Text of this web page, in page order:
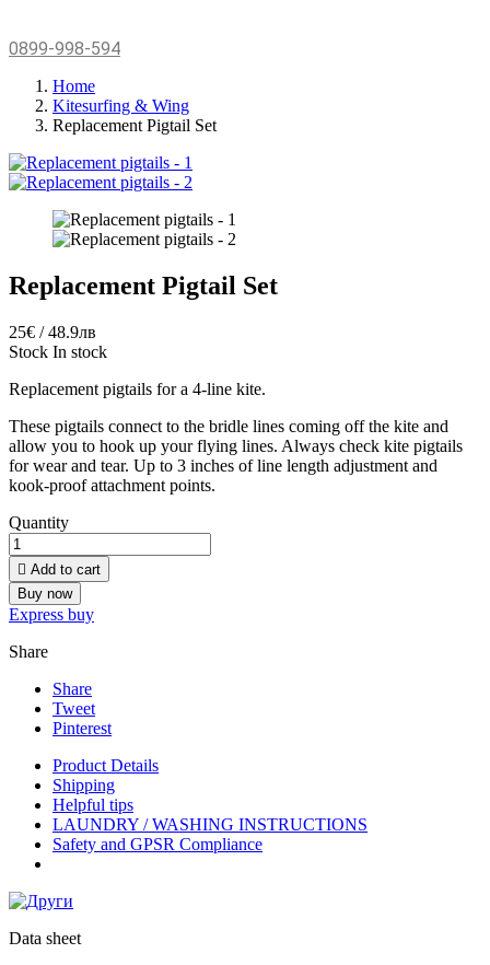
0899-998-594
Home
Kitesurfing & Wing
Replacement Pigtail Set
Replacement Pigtail Set
25€ / 48.9лв
Stock In stock
Replacement pigtails for a 4-line kite.
These pigtails connect to the bridle lines coming off the kite and
allow you to hook up your flying lines. Always check kite pigtails
for wear and tear. Up to 3 inches of line length adjustment and
kook-proof attachment points.
Quantity
 Add to cart
Buy now
Express buy
Share
Share
Tweet
Pinterest
Product Details
Shipping
Helpful tips
LAUNDRY / WASHING INSTRUCTIONS
Safety and GPSR Compliance
Data sheet